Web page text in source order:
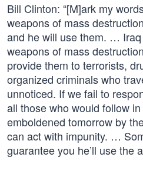
Bill Clinton: “[M]ark my
weapons of mass
and he will use them. …
weapons of mass
provide them to terrorists,
organized criminals who
unnoticed. If we fail to
all those who would follow
emboldened tomorrow by
can act with impunity. …
guarantee you he’ll use the